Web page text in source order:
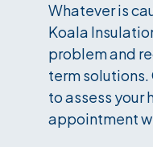
Whatever is
Koala
problem and
term
to assess your
appointment